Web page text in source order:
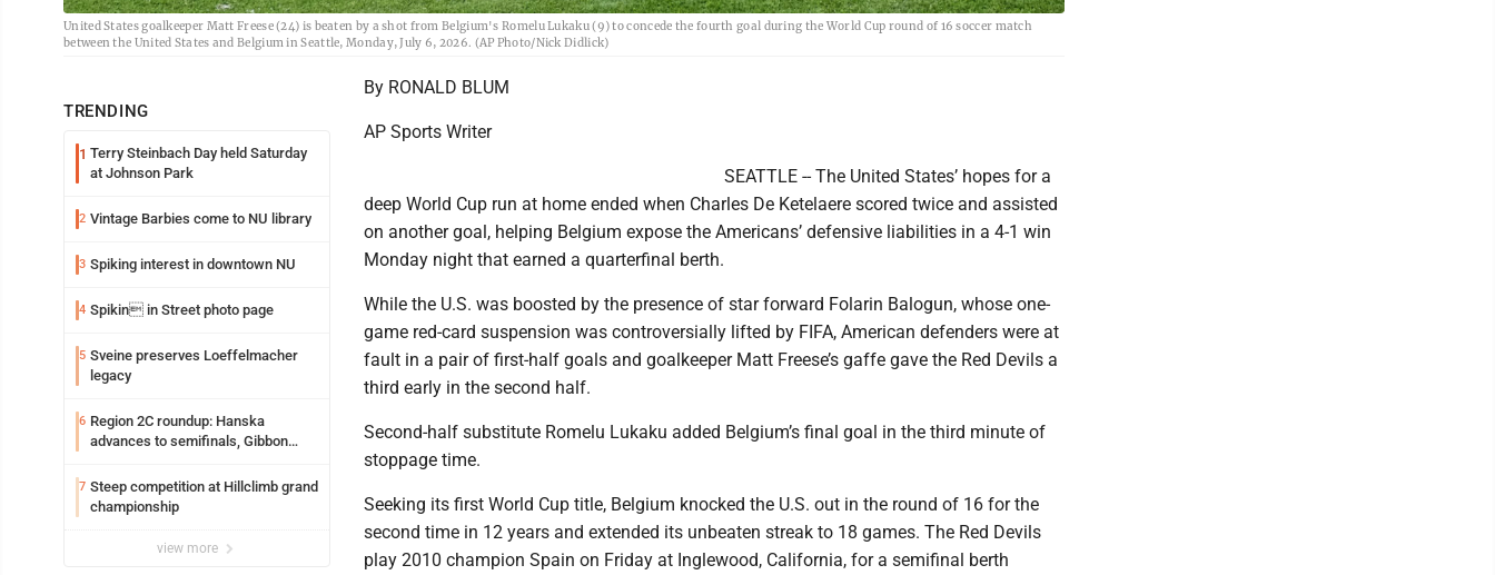
United States goalkeeper Matt Freese (24) is beaten by a shot from Belgium's Romelu Lukaku (9) to concede the fourth goal during the World Cup round of 16 soccer match
between the United States and Belgium in Seattle, Monday, July 6, 2026. (AP Photo/Nick Didlick)
TRENDING
1 Terry Steinbach Day held Saturday
at Johnson Park
2 Vintage Barbies come to NU library
3 Spiking interest in downtown NU
4 Spikin in Street photo page
5 Sveine preserves Loeffelmacher
legacy
6 Region 2C roundup: Hanska
advances to semifinals, Gibbon
7 Steep competition at Hillclimb grand
championship
view more
By RONALD BLUM
AP Sports Writer
SEATTLE -- The United States’ hopes for a
deep World Cup run at home ended when Charles De Ketelaere scored twice and assisted
on another goal, helping Belgium expose the Americans’ defensive liabilities in a 4-1 win
Monday night that earned a quarterfinal berth.
While the U.S. was boosted by the presence of star forward Folarin Balogun, whose one-
game red-card suspension was controversially lifted by FIFA, American defenders were at
fault in a pair of first-half goals and goalkeeper Matt Freese’s gaffe gave the Red Devils a
third early in the second half.
Second-half substitute Romelu Lukaku added Belgium’s final goal in the third minute of
stoppage time.
Seeking its first World Cup title, Belgium knocked the U.S. out in the round of 16 for the
second time in 12 years and extended its unbeaten streak to 18 games. The Red Devils
play 2010 champion Spain on Friday at Inglewood, California, for a semifinal berth